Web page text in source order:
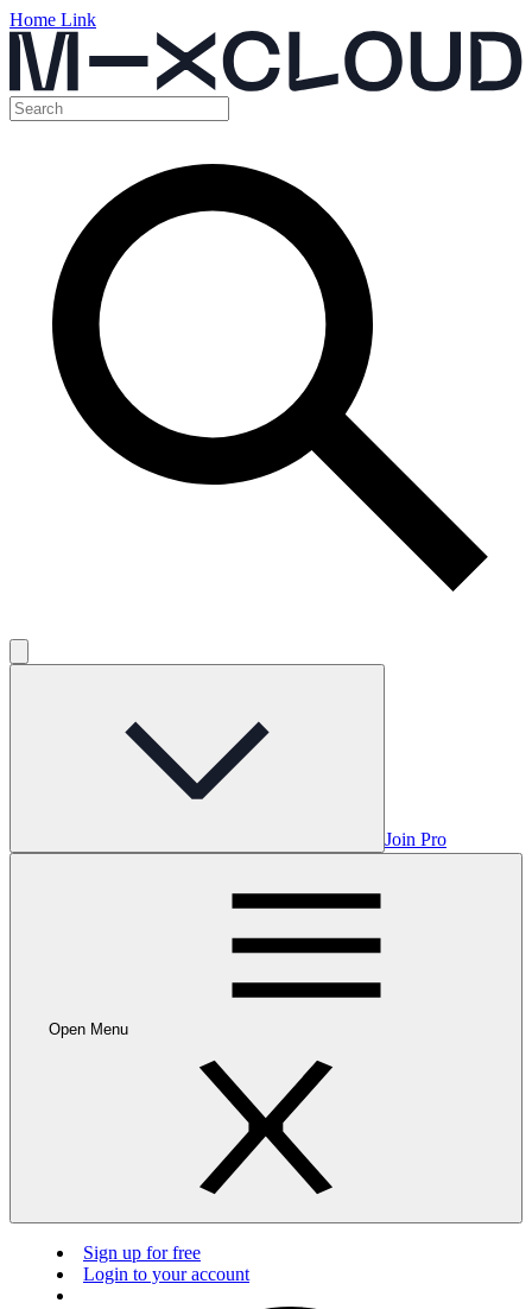
Home Link
Join Pro
Open Menu
Sign up for free
Login to your account